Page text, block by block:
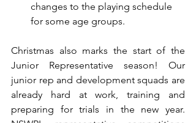
changes to the playing schedule
for some age groups.
Christmas also marks the start of the
Junior Representative season! Our
junior rep and development squads are
already hard at work, training and
preparing for trials in the new year.